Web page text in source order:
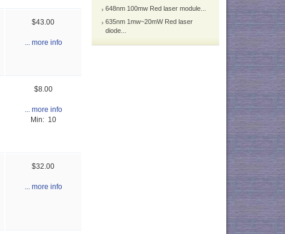
$43.00
... more info
$8.00
... more info
Min: 10
$32.00
... more info
648nm 100mw Red laser module...
635nm 1mw~20mW Red laser
diode...